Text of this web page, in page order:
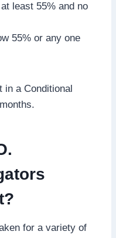
least 55% and no
55% or any one
in a Conditional
for a variety of